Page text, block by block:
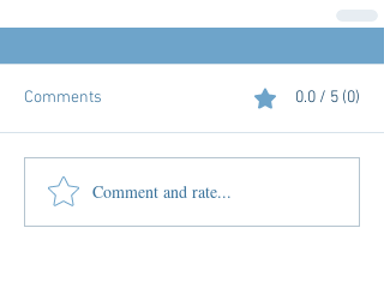
Comments 0.0 / 5 (0)
Comment and rate...